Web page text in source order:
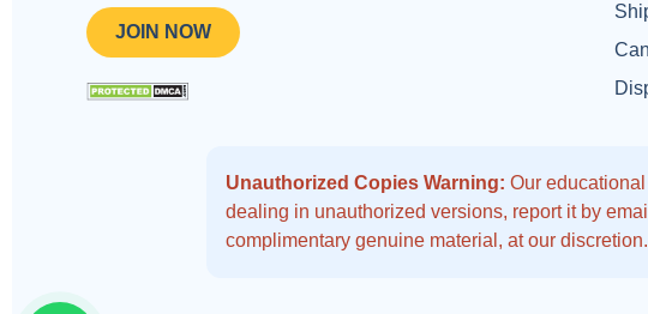
JOIN NOW
Unauthorized Copies Warning: Our
dealing in unauthorized versions, report it by
complimentary genuine material, at our discretion.